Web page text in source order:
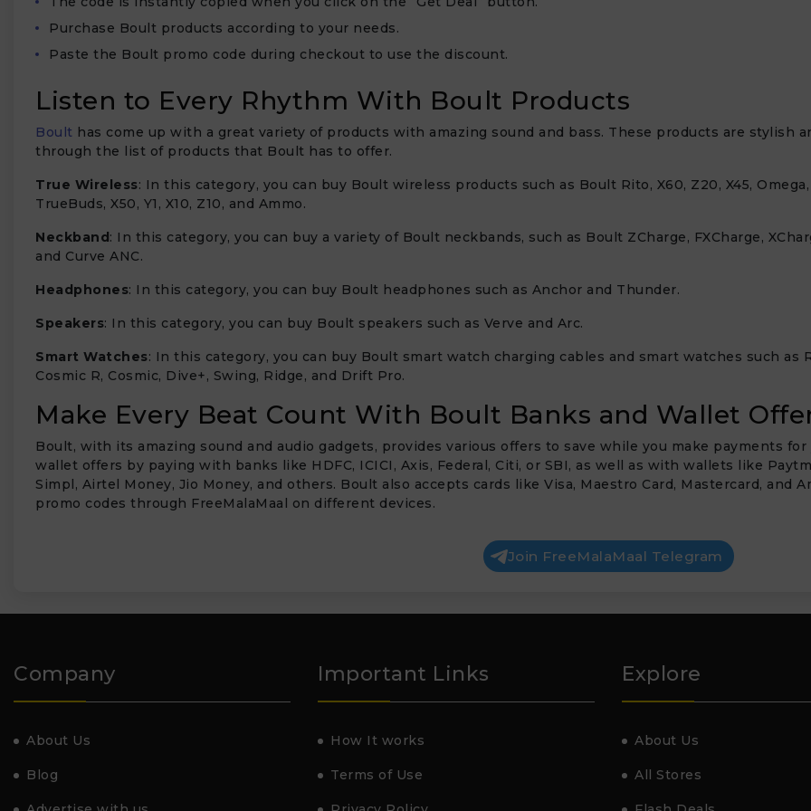
Purchase Boult products according to your needs.
Paste the Boult promo code during checkout to use the discount.
Listen to Every Rhythm With Boult Products
Boult has come up with a great variety of products with amazing sound and bass. These products are stylish
through the list of products that Boult has to offer.
True Wireless: In this category, you can buy Boult wireless products such as Boult Rito, X60, Z20, X45,
TrueBuds, X50, Y1, X10, Z10, and Ammo.
Neckband: In this category, you can buy a variety of Boult neckbands, such as Boult ZCharge, FXCharge,
and Curve ANC.
Headphones: In this category, you can buy Boult headphones such as Anchor and Thunder.
Speakers: In this category, you can buy Boult speakers such as Verve and Arc.
Smart Watches: In this category, you can buy Boult smart watch charging cables and smart watches such as
Cosmic R, Cosmic, Dive+, Swing, Ridge, and Drift Pro.
Make Every Beat Count With Boult Banks and Wallet
Boult, with its amazing sound and audio gadgets, provides various offers to save while you make payments
wallet offers by paying with banks like HDFC, ICICI, Axis, Federal, Citi, or SBI, as well as with wallets like
Simpl, Airtel Money, Jio Money, and others. Boult also accepts cards like Visa, Maestro Card, Mastercard, and
promo codes through FreeMalaMaal on different devices.
Join FreeMalaMaal Telegram
Company
About Us
Blog
Important Links
How It works
Terms of Use
Explore
About Us
All Stores